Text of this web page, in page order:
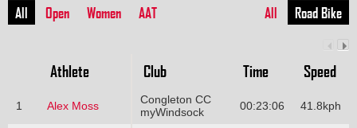
All Open Women AAT All Road Bike
Athlete Club Time Speed
1 Alex Moss
Congleton CC
myWindsock
00:23:06 41.8kph